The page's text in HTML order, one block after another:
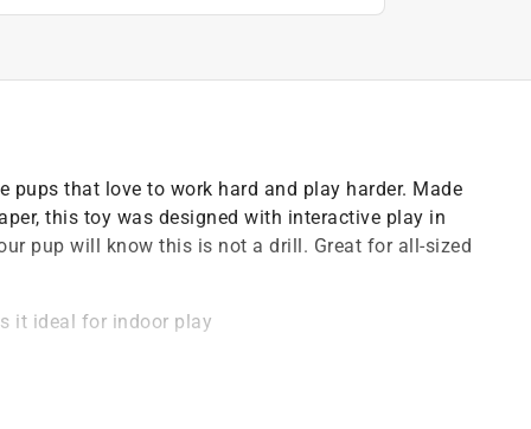
pups that love to work hard and play harder. Made
this toy was designed with interactive play in
pup will know this is not a drill. Great for all-sized
it ideal for indoor play